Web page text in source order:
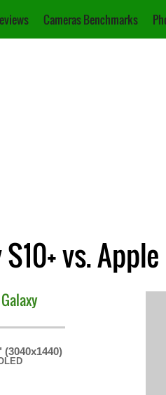
Cameras Benchmarks
vs. Apple
Galaxy
(3040x1440)